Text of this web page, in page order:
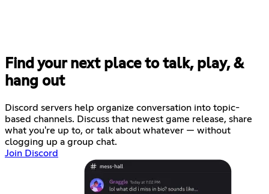
Find your next place to talk, play, &
hang out
Discord servers help organize conversation into topic-
based channels. Discuss that newest game release, share
what you're up to, or talk about whatever — without
clogging up a group chat.
Join Discord